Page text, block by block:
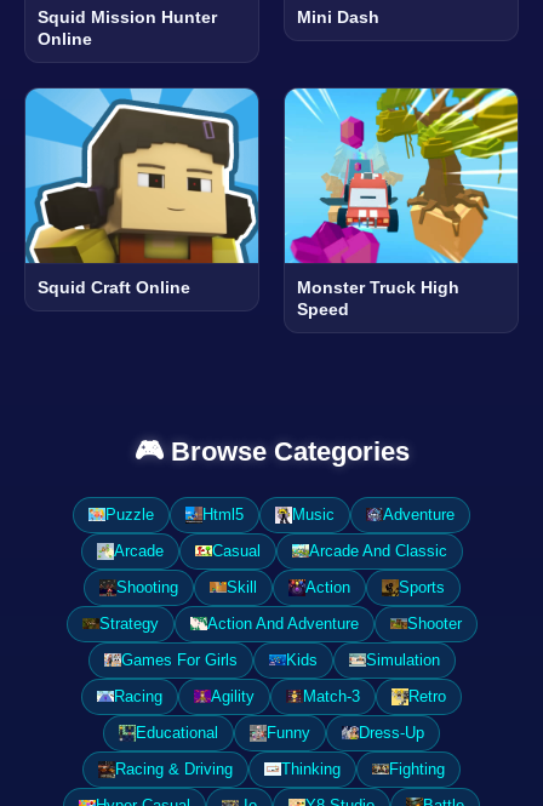
Squid Mission Hunter
Online
Mini Dash
Squid Craft Online
Monster Truck High
Speed
🎮 Browse Categories
Puzzle Html5 Music
Adventure
Arcade
Casual
Arcade And Classic
Shooting
Skill Action
Sports
Strategy
Action And Adventure
Shooter
Games For Girls
Kids
Simulation
Racing
Agility Match-3
Retro
Educational
Funny
Dress-Up
Racing & Driving
Thinking
Fighting